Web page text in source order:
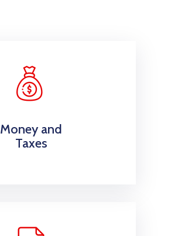
Money and
Taxes